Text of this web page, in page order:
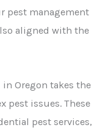
pest management
aligned with the
Oregon takes the
pest issues. These
pest services,